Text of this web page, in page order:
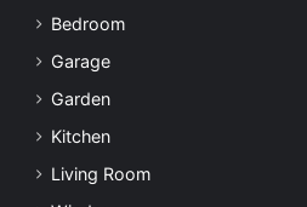
Bedroom
Garage
Garden
Kitchen
Living Room